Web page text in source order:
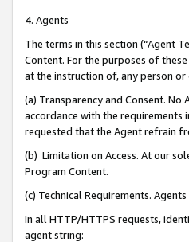
4. Agents
The terms in this section (“Agent
Content. For the purposes of
at the instruction of, any person or
(a) Transparency and Consent.
accordance with the requirements
requested that the Agent refrain
(b) Limitation on Access. At our
Program Content.
(c) Technical Requirements. Agents
In all HTTP/HTTPS requests,
agent string: